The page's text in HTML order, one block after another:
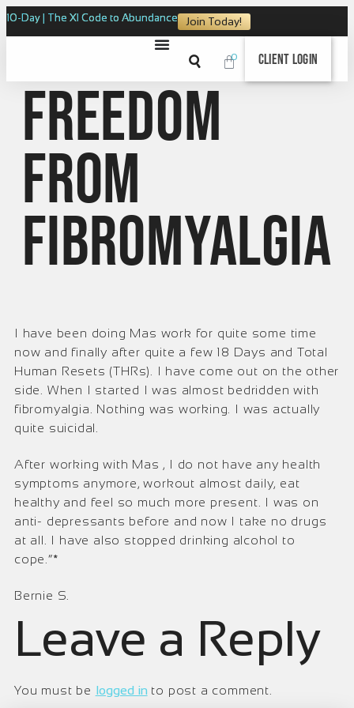
10-Day | The XI Code to Abundance Join Today!
0 Client Login
Freedom
from
Fibromyalgia
I have been doing Mas work for quite some time
now and finally after quite a few 18 Days and Total
Human Resets (THRs). I have come out on the other
side. When I started I was almost bedridden with
fibromyalgia. Nothing was working. I was actually
quite suicidal.
After working with Mas , I do not have any health
symptoms anymore, workout almost daily, eat
healthy and feel so much more present. I was on
anti- depressants before and now I take no drugs
at all. I have also stopped drinking alcohol to
cope.“*
Bernie S.
Leave a Reply
You must be logged in to post a comment.